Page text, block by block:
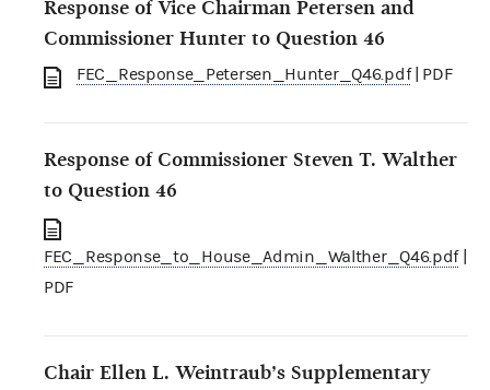
Response of Vice Chairman Petersen and
Commissioner Hunter to Question 46
FEC_Response_Petersen_Hunter_Q46.pdf| PDF
Response of Commissioner Steven T. Walther
to Question 46
FEC_Response_to_House_Admin_Walther_Q46.pdf|
PDF
Chair Ellen L. Weintraub’s Supplementary